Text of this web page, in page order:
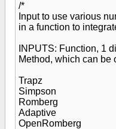
/*
Input to use various
in a function to
INPUTS: Function, 1
Method, which can be
Trapz
Simpson
Romberg
Adaptive
OpenRomberg